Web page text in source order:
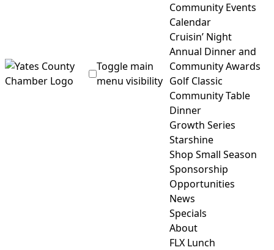
Toggle main
menu visibility
Community Events
Calendar
Cruisin’ Night
Annual Dinner and
Community Awards
Golf Classic
Community Table
Dinner
Growth Series
Starshine
Shop Small Season
Sponsorship
Opportunities
News
Specials
About
FLX Lunch